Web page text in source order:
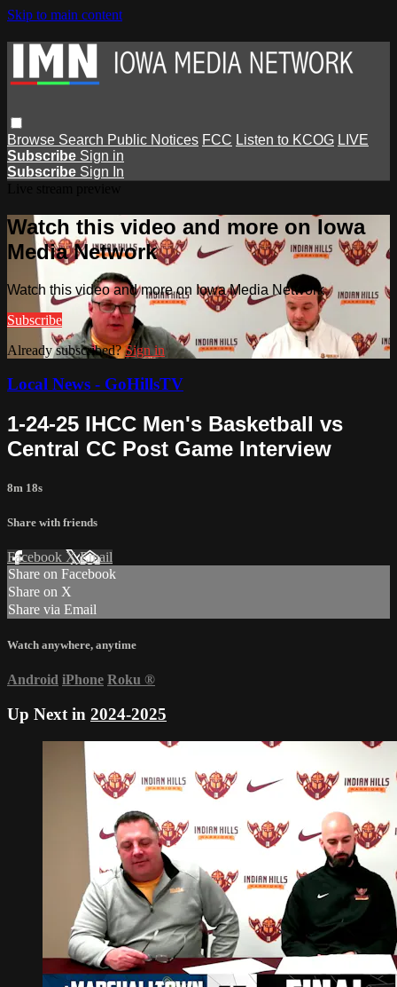
Skip to main content
Browse Search Public Notices FCC Listen to KCOG LIVE
Subscribe Sign in
Subscribe Sign In
Watch this video and more on Iowa
Media Network
Watch this video and more on Iowa Media Network
Subscribe
Already subscribed?Sign in
Local News - GoHillsTV
1-24-25 IHCC Men's Basketball vs
Central CC Post Game Interview
8m 18s
Share with friends
Facebook XEmail
Share on Facebook
Share on X
Share via Email
Watch anywhere, anytime
Android iPhone Roku ®
Up Next in 2024-2025